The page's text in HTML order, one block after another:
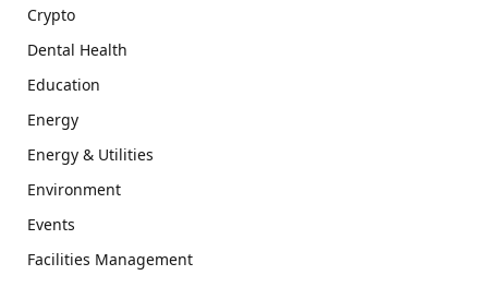
Crypto
Dental Health
Education
Energy
Energy & Utilities
Environment
Events
Facilities Management